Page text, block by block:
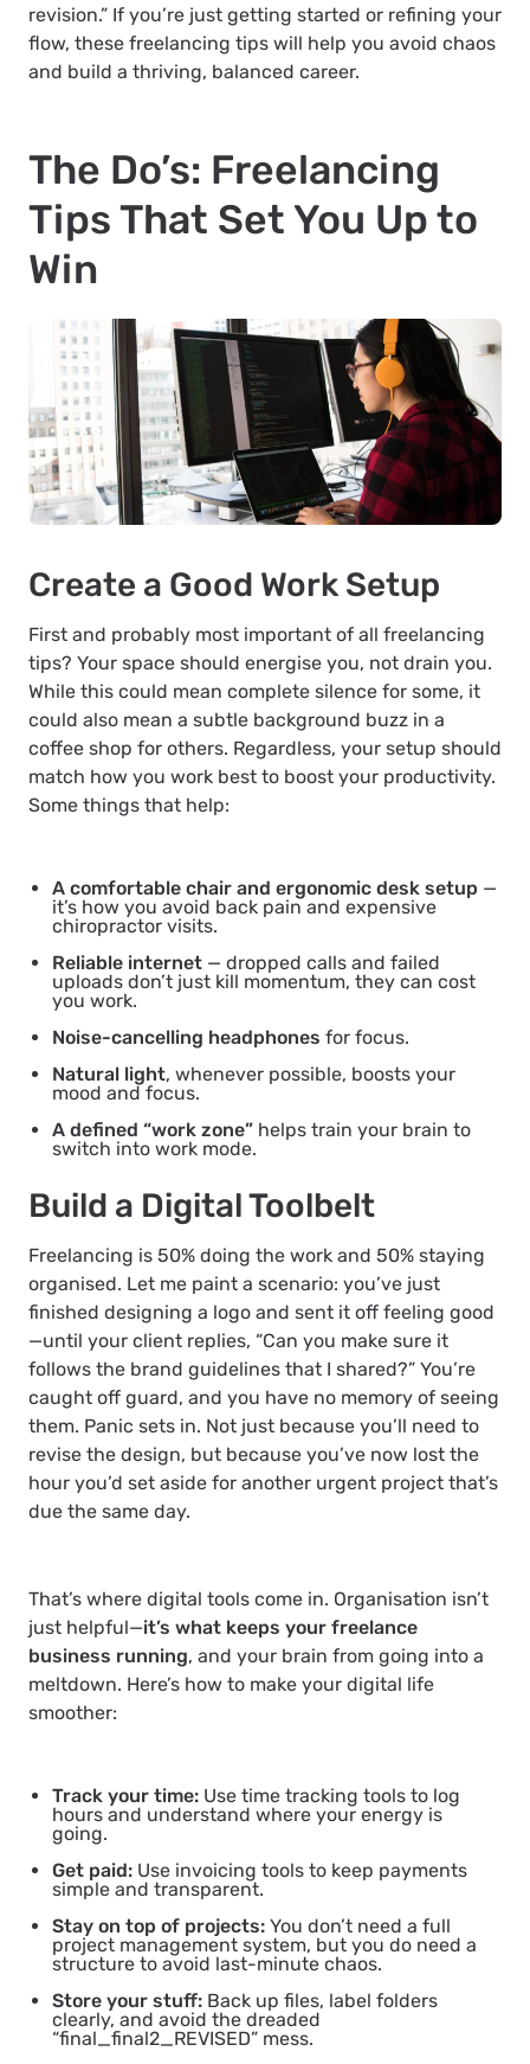
revision.” If you’re just getting started or refining your
flow, these freelancing tips will help you avoid chaos
and build a thriving, balanced career.
The Do’s: Freelancing
Tips That Set You Up to
Win
Create a Good Work Setup
First and probably most important of all freelancing
tips? Your space should energise you, not drain you.
While this could mean complete silence for some, it
could also mean a subtle background buzz in a
coffee shop for others. Regardless, your setup should
match how you work best to boost your productivity.
Some things that help:
A comfortable chair and ergonomic desk setup —
it’s how you avoid back pain and expensive
chiropractor visits.
Reliable internet — dropped calls and failed
uploads don’t just kill momentum, they can cost
you work.
Noise-cancelling headphones for focus.
Natural light, whenever possible, boosts your
mood and focus.
A defined “work zone” helps train your brain to
switch into work mode.
Build a Digital Toolbelt
Freelancing is 50% doing the work and 50% staying
organised. Let me paint a scenario: you’ve just
finished designing a logo and sent it off feeling good
—until your client replies, “Can you make sure it
follows the brand guidelines that I shared?” You’re
caught off guard, and you have no memory of seeing
them. Panic sets in. Not just because you’ll need to
revise the design, but because you’ve now lost the
hour you’d set aside for another urgent project that’s
due the same day.
That’s where digital tools come in. Organisation isn’t
just helpful—it’s what keeps your freelance
business running, and your brain from going into a
meltdown. Here’s how to make your digital life
smoother:
Track your time: Use time tracking tools to log
hours and understand where your energy is
going.
Get paid: Use invoicing tools to keep payments
simple and transparent.
Stay on top of projects: You don’t need a full
project management system, but you do need a
structure to avoid last-minute chaos.
Store your stuff: Back up files, label folders
clearly, and avoid the dreaded
“final_final2_REVISED” mess.